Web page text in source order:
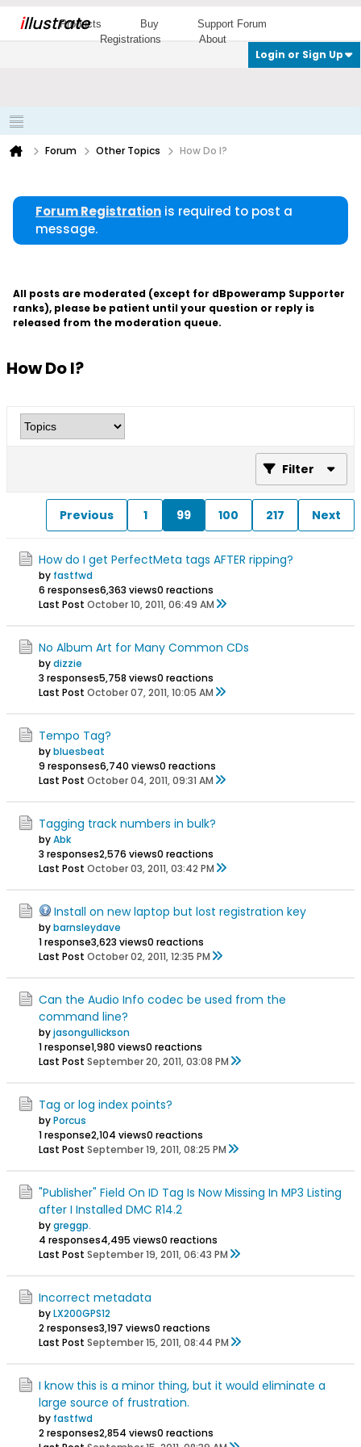
illustrate
Products Buy
Support Forum
Registrations
About
Login or Sign Up
Forum Other Topics How Do I?
Forum Registration is required to post a
message.
All posts are moderated (except for dBpoweramp Supporter
ranks), please be patient until your question or reply is
released from the moderation queue.
How Do I?
Filter
Previous 1 99 100 217 Next
How do I get PerfectMeta tags AFTER ripping?
by fastfwd
6 responses6,363 views0 reactions
Last Post October 10, 2011, 06:49 AM
No Album Art for Many Common CDs
bydizzie
3 responses5,758 views0 reactions
Last Post October 07, 2011, 10:05 AM
Tempo Tag?
bybluesbeat
9 responses6,740 views0 reactions
Last Post October 04, 2011, 09:31 AM
Tagging track numbers in bulk?
byAbk
3 responses2,576 views0 reactions
Last Post October 03, 2011, 03:42 PM
Install on new laptop but lost registration key
bybarnsleydave
1 response3,623 views0 reactions
Last Post October 02, 2011, 12:35 PM
Can the Audio Info codec be used from the
command line?
byjasongullickson
1 response1,980 views0 reactions
Last Post September 20, 2011, 03:08 PM
Tag or log index points?
byPorcus
1 response2,104 views0 reactions
Last Post September 19, 2011, 08:25 PM
"Publisher" Field On ID Tag Is Now Missing In MP3 Listing
after I Installed DMC R14.2
bygreggp.
4 responses4,495 views0 reactions
Last Post September 19, 2011, 06:43 PM
Incorrect metadata
byLX200GPS12
2 responses3,197 views0 reactions
Last Post September 15, 2011, 08:44 PM
I know this is a minor thing, but it would eliminate a
large source of frustration.
by fastfwd
2 responses2,854 views0 reactions